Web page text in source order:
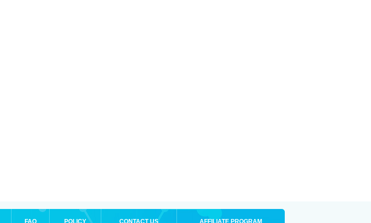
FAQ POLICY CONTACT US AFFILIATE PROGRAM